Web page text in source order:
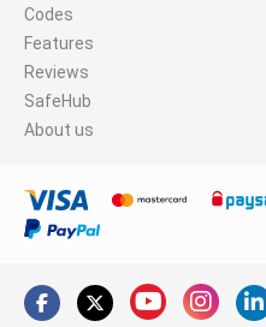
Codes
Features
Reviews
SafeHub
About us